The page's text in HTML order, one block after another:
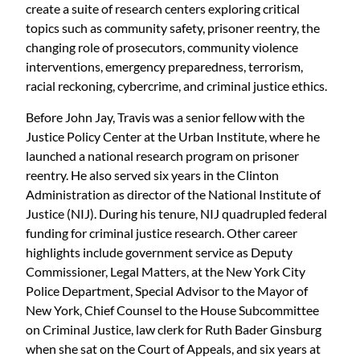
create a suite of research centers exploring critical
topics such as community safety, prisoner reentry, the
changing role of prosecutors, community violence
interventions, emergency preparedness, terrorism,
racial reckoning, cybercrime, and criminal justice ethics.
Before John Jay, Travis was a senior fellow with the
Justice Policy Center at the Urban Institute, where he
launched a national research program on prisoner
reentry. He also served six years in the Clinton
Administration as director of the National Institute of
Justice (NIJ). During his tenure, NIJ quadrupled federal
funding for criminal justice research. Other career
highlights include government service as Deputy
Commissioner, Legal Matters, at the New York City
Police Department, Special Advisor to the Mayor of
New York, Chief Counsel to the House Subcommittee
on Criminal Justice, law clerk for Ruth Bader Ginsburg
when she sat on the Court of Appeals, and six years at